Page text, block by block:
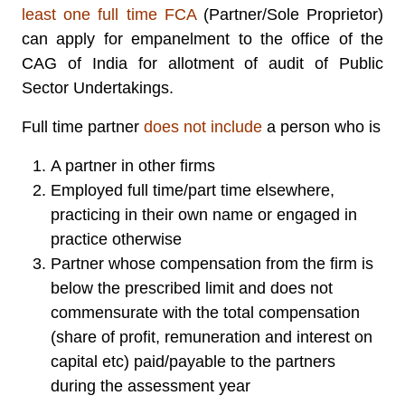
least one full time FCA(Partner/Sole Proprietor)
can apply for empanelment to the office of the
CAG of India for allotment of audit of Public
Sector Undertakings.
Full time partner does not include a person who is
A partner in other firms
Employed full time/part time elsewhere,
practicing in their own name or engaged in
practice otherwise
Partner whose compensation from the firm is
below the prescribed limit and does not
commensurate with the total compensation
(share of profit, remuneration and interest on
capital etc) paid/payable to the partners
during the assessment year